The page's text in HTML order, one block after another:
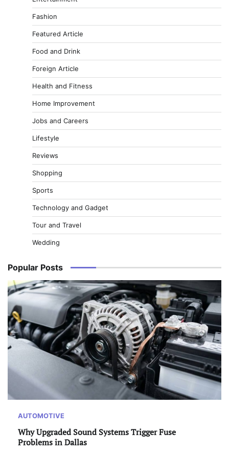
Fashion
Featured Article
Food and Drink
Foreign Article
Health and Fitness
Home Improvement
Jobs and Careers
Lifestyle
Reviews
Shopping
Sports
Technology and Gadget
Tour and Travel
Wedding
Popular Posts
AUTOMOTIVE
Why Upgraded Sound Systems Trigger Fuse
Problems in Dallas